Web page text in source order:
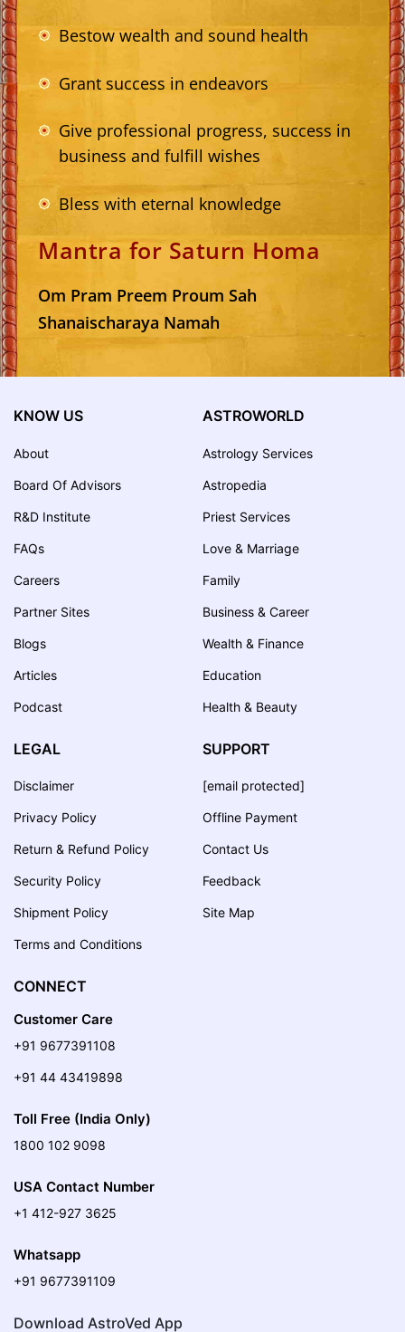
Bestow wealth and sound health
Grant success in endeavors
Give professional progress, success in
business and fulfill wishes
Bless with eternal knowledge
Mantra for Saturn Homa
Om Pram Preem Proum Sah
Shanaischaraya Namah
KNOW US
About
Board Of Advisors
R&D Institute
FAQs
Careers
Partner Sites
Blogs
Articles
Podcast
ASTROWORLD
Astrology Services
Astropedia
Priest Services
Love & Marriage
Family
Business & Career
Wealth & Finance
Education
Health & Beauty
LEGAL
Disclaimer
Privacy Policy
Return & Refund Policy
Security Policy
Shipment Policy
Terms and Conditions
SUPPORT
[email protected]
Offline Payment
Contact Us
Feedback
Site Map
CONNECT
Customer Care
+91 9677391108
+91 44 43419898
Toll Free (India Only)
1800 102 9098
USA Contact Number
+1 412-927 3625
Whatsapp
+91 9677391109
Download AstroVed App